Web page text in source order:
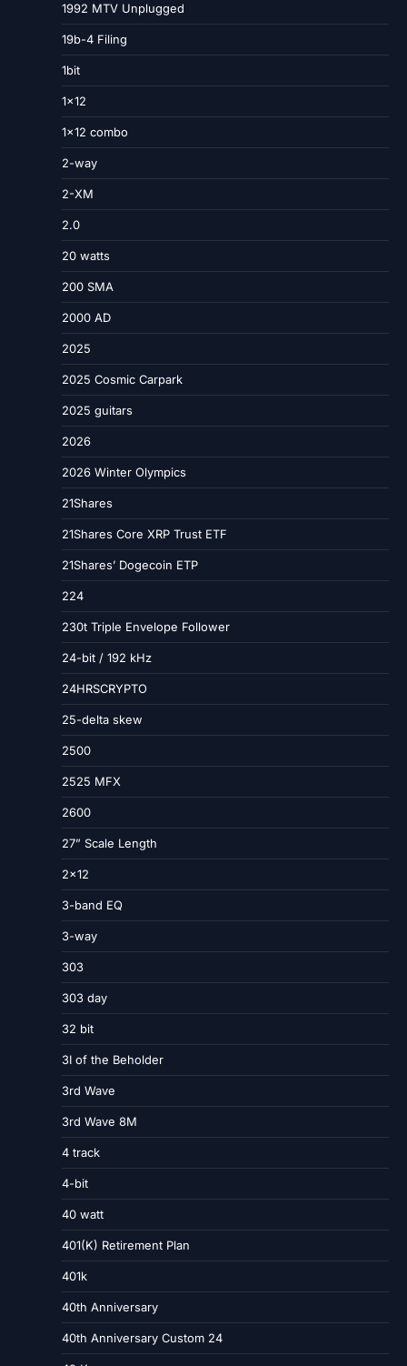
1992 MTV Unplugged
19b-4 Filing
1bit
1×12
1×12 combo
2-way
2-XM
2.0
20 watts
200 SMA
2000 AD
2025
2025 Cosmic Carpark
2025 guitars
2026
2026 Winter Olympics
21Shares
21Shares Core XRP Trust ETF
21Shares’ Dogecoin ETP
224
230t Triple Envelope Follower
24-bit / 192 kHz
24HRSCRYPTO
25-delta skew
2500
2525 MFX
2600
27” Scale Length
2×12
3-band EQ
3-way
303
303 day
32 bit
3I of the Beholder
3rd Wave
3rd Wave 8M
4 track
4-bit
40 watt
401(K) Retirement Plan
401k
40th Anniversary
40th Anniversary Custom 24